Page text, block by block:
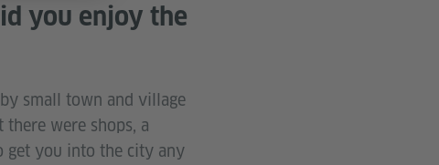
you enjoy the
small town and village
were shops, a
get you into the city any